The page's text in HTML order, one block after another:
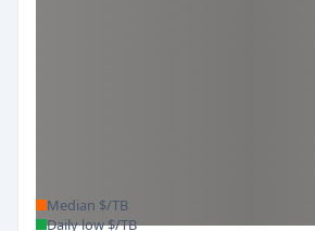
Median $/TB
Daily low $/TB